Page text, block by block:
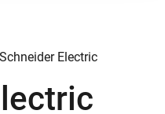
Electric